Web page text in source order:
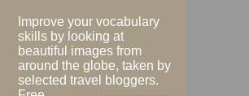
Improve your vocabulary
skills by looking at
beautiful images from
around the globe, taken by
selected travel bloggers.